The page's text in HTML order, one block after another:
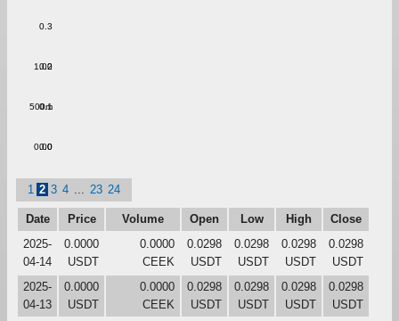
0.0
0.1
0.2
0.3
0.00
500m
1.00
1 2 3 4 23 24
Date Price Volume Open Low High
Close
2025-
04-14
0.0000
USDT
0.0000
CEEK
0.0298
USDT
0.0298
USDT
0.0298
USDT
0.0298
USDT
2025-
04-13
0.0000
USDT
0.0000
CEEK
0.0298
USDT
0.0298
USDT
0.0298
USDT
0.0298
USDT